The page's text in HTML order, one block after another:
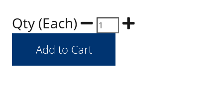
Qty (Each)